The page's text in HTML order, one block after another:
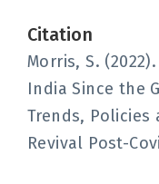
Citation
Morris, S.
India Since the
Trends, Policies
Revival Post-